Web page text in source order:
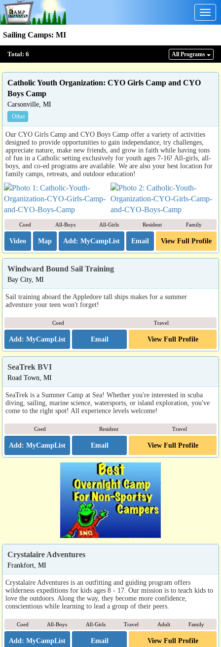
Sailing Camps: MI
Total: 6 All Programs
Catholic Youth Organization: CYO Girls Camp and CYO
Boys Camp
Carsonville, MI
Other
Our CYO Girls Camp and CYO Boys Camp offer a variety of activities
designed to provide opportunities to gain independance, try challenges,
appreciate nature, make new friends, and grow in faith while having tons
of fun in a Catholic setting exclusively for youth ages 7-16! All-girls, all-
boys, and co-ed programs are available. We are also your best location for
family camps, retreats, and outdoor education!
Coed All-Boys All-Girls Resident Family
Video Map Email View Full Profile
Windward Bound Sail Training
Bay City, MI
Sail training aboard the Appledore tall ships makes for a summer
adventure your teen won't forget!
Coed Travel
Email View Full Profile
SeaTrek BVI
Road Town, MI
SeaTrek is a Summer Camp at Sea! Whether you're interested in scuba
diving, sailing, marine science, watersports, or island exploration, you've
come to the right spot! All experience levels welcome!
Coed Resident Travel
Email View Full Profile
Crystalaire Adventures
Frankfort, MI
Crystalaire Adventures is an outfitting and guiding program offers
wilderness expeditions for kids ages 8 - 17. Our mission is to teach kids to
love the outdoors. Along the way, they become more confidence,
conscientious while learning to lead a group of their peers.
Coed All-Boys All-Girls Travel Adult Family
Email View Full Profile